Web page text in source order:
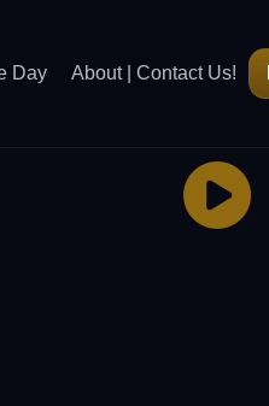
Day About | Contact Us!